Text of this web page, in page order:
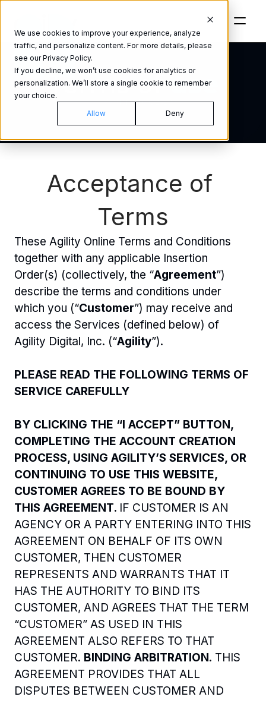
We use cookies to improve your experience, analyze
traffic, and personalize content. For more details, please
see our Privacy Policy.
If you decline, we won’t use cookies for analytics or
personalization. We’ll store a single cookie to remember
your choice.
Allow Deny
Terms of use
Version 2.1.6 ©2023
Acceptance of
Terms
These Agility Online Terms and Conditions
together with any applicable Insertion
Order(s) (collectively, the “Agreement”)
describe the terms and conditions under
which you (“Customer”) may receive and
access the Services (defined below) of
Agility Digital, Inc. (“Agility”).
PLEASE READ THE FOLLOWING TERMS OF
SERVICE CAREFULLY
BY CLICKING THE “I ACCEPT” BUTTON,
COMPLETING THE ACCOUNT CREATION
PROCESS, USING AGILITY’S SERVICES, OR
CONTINUING TO USE THIS WEBSITE,
CUSTOMER AGREES TO BE BOUND BY
THIS AGREEMENT. IF CUSTOMER IS AN
AGENCY OR A PARTY ENTERING INTO THIS
AGREEMENT ON BEHALF OF ITS OWN
CUSTOMER, THEN CUSTOMER
REPRESENTS AND WARRANTS THAT IT
HAS THE AUTHORITY TO BIND ITS
CUSTOMER, AND AGREES THAT THE TERM
“CUSTOMER” AS USED IN THIS
AGREEMENT ALSO REFERS TO THAT
CUSTOMER. BINDING ARBITRATION. THIS
AGREEMENT PROVIDES THAT ALL
DISPUTES BETWEEN CUSTOMER AND